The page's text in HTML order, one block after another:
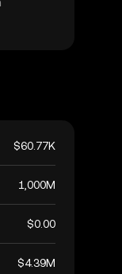
$60.77K
1,000M
$0.00
$4.39M